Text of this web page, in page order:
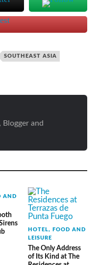
SOUTHEAST ASIA
Blogger and
AND
HOTEL, FOOD AND
LEISURE
The Only Address
of Its Kind at The